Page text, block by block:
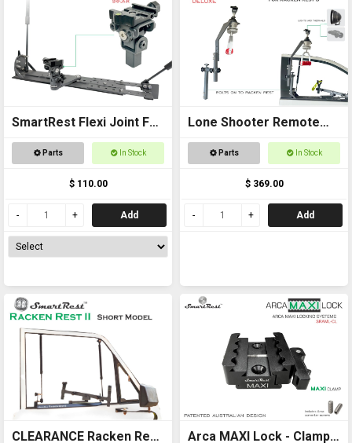
SmartRest Flexi Joint For
Racken Rest 3 Adapter
Parts In Stock
$ 110.00
Add
Lone Shooter Remote
Adapter Kit Deluxe
Parts In Stock
$ 369.00
Add
CLEARANCE Racken Rest
Arca MAXI Lock - Clamp -